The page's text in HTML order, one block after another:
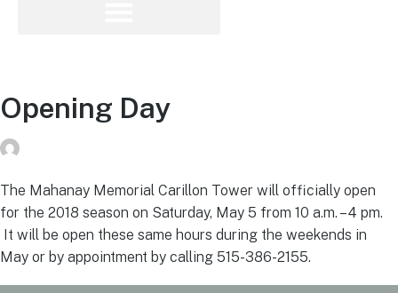
Opening Day
The Mahanay Memorial Carillon Tower will officially open
for the 2018 season on Saturday, May 5 from 10 a.m. – 4 pm.
It will be open these same hours during the weekends in
May or by appointment by calling 515-386-2155.